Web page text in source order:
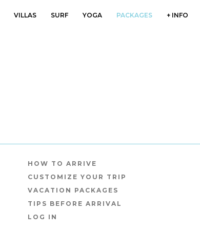
VILLAS SURF YOGA PACKAGES + INFO
HOW TO ARRIVE
CUSTOMIZE YOUR TRIP
VACATION PACKAGES
TIPS BEFORE ARRIVAL
LOG IN